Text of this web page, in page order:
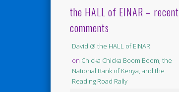
the HALL of EINAR – recent
comments
David @ the HALL of EINAR
on Chicka Chicka Boom Boom, the
National Bank of Kenya, and the
Reading Road Rally